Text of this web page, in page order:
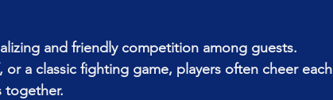
and friendly competition among guests.
or a classic fighting game, players often cheer each
together.